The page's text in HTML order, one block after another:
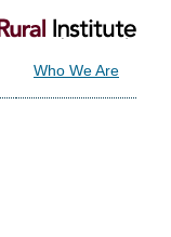
Who We Are